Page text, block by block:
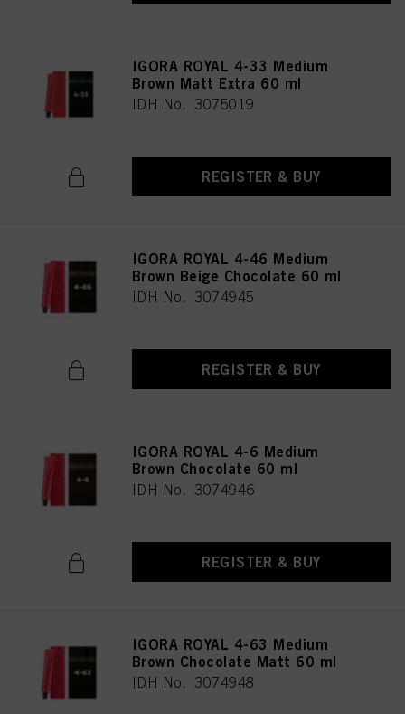
IGORA ROYAL 4-33 Medium
Brown Matt Extra 60 ml
IDH No. 3075019
REGISTER & BUY
IGORA ROYAL 4-46 Medium
Brown Beige Chocolate 60 ml
IDH No. 3074945
REGISTER & BUY
IGORA ROYAL 4-6 Medium
Brown Chocolate 60 ml
IDH No. 3074946
REGISTER & BUY
IGORA ROYAL 4-63 Medium
Brown Chocolate Matt 60 ml
IDH No. 3074948